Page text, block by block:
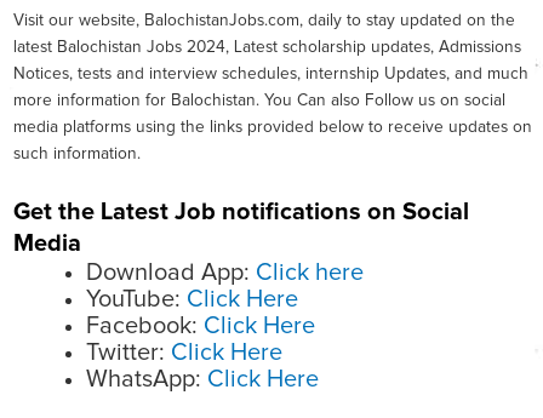
Visit our website, BalochistanJobs.com, daily to stay updated on the
latest Balochistan Jobs 2024, Latest scholarship updates, Admissions
Notices, tests and interview schedules, internship Updates, and much
more information for Balochistan. You Can also Follow us on social
media platforms using the links provided below to receive updates on
such information.
Get the Latest Job notifications on Social
Media
Download App: Click here
YouTube: Click Here
Facebook: Click Here
Twitter: Click Here
WhatsApp: Click Here